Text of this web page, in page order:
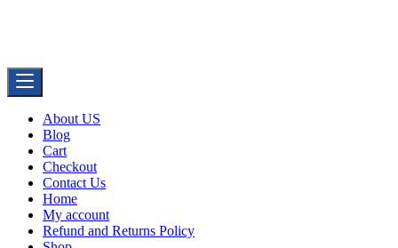
About US
Blog
Cart
Checkout
Contact Us
Home
My account
Refund and Returns Policy